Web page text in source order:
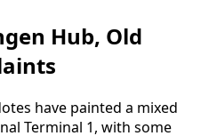
Hub, Old
have painted a mixed
Terminal 1, with some